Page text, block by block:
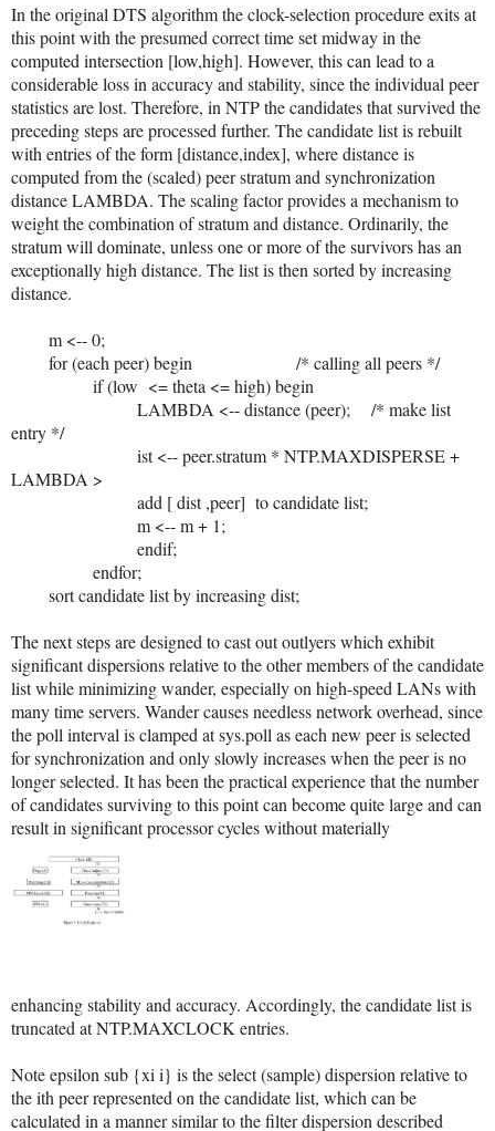
In the original DTS algorithm the clock-selection procedure exits at
this point with the presumed correct time set midway in the
computed intersection [low,high]. However, this can lead to a
considerable loss in accuracy and stability, since the individual peer
statistics are lost. Therefore, in NTP the candidates that survived the
preceding steps are processed further. The candidate list is rebuilt
with entries of the form [distance,index], where distance is
computed from the (scaled) peer stratum and synchronization
distance LAMBDA. The scaling factor provides a mechanism to
weight the combination of stratum and distance. Ordinarily, the
stratum will dominate, unless one or more of the survivors has an
exceptionally high distance. The list is then sorted by increasing
distance.
m <-- 0;
for (each peer) begin /* calling all peers */
if (low <= theta <= high) begin
LAMBDA <-- distance (peer); /* make list
entry */
ist <-- peer.stratum * NTP.MAXDISPERSE +
LAMBDA >
add [ dist ,peer] to candidate list;
m <-- m + 1;
endif;
endfor;
sort candidate list by increasing dist;
The next steps are designed to cast out outlyers which exhibit
significant dispersions relative to the other members of the candidate
list while minimizing wander, especially on high-speed LANs with
many time servers. Wander causes needless network overhead, since
the poll interval is clamped at sys.poll as each new peer is selected
for synchronization and only slowly increases when the peer is no
longer selected. It has been the practical experience that the number
of candidates surviving to this point can become quite large and can
result in significant processor cycles without materially
enhancing stability and accuracy. Accordingly, the candidate list is
truncated at NTP.MAXCLOCK entries.
Note epsilon sub {xi i} is the select (sample) dispersion relative to
the ith peer represented on the candidate list, which can be
calculated in a manner similar to the filter dispersion described